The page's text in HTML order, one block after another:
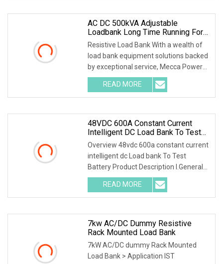
AC DC 500kVA Adjustable
Loadbank Long Time Running For
Telecom
Resistive Load Bank With a wealth of
load bank equipment solutions backed
by exceptional service, Mecca Power
Solutions
READ MORE
48VDC 600A Constant Current
Intelligent DC Load Bank To Test
Battery
Overview 48vdc 600a constant current
intelligent dc Load bank To Test
Battery Product Description I.General
1.1 General
READ MORE
7kw AC/DC Dummy Resistive
Rack Mounted Load Bank
7kW AC/DC dummy Rack Mounted
Load Bank > Application IST